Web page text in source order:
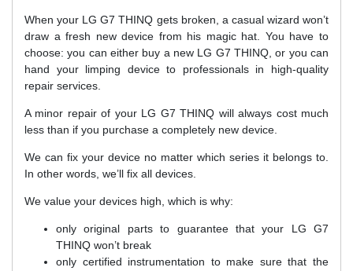
When your LG G7 THINQ gets broken, a casual wizard won’t
draw a fresh new device from his magic hat. You have to
choose: you can either buy a new LG G7 THINQ, or you can
hand your limping device to professionals in high-quality
repair services.
A minor repair of your LG G7 THINQ will always cost much
less than if you purchase a completely new device.
We can fix your device no matter which series it belongs to.
In other words, we’ll fix all devices.
We value your devices high, which is why:
only original parts to guarantee that your LG G7
THINQ won’t break
only certified instrumentation to make sure that the